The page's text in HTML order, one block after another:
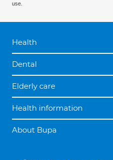
use.
Health
Dental
Elderly care
Health information
About Bupa